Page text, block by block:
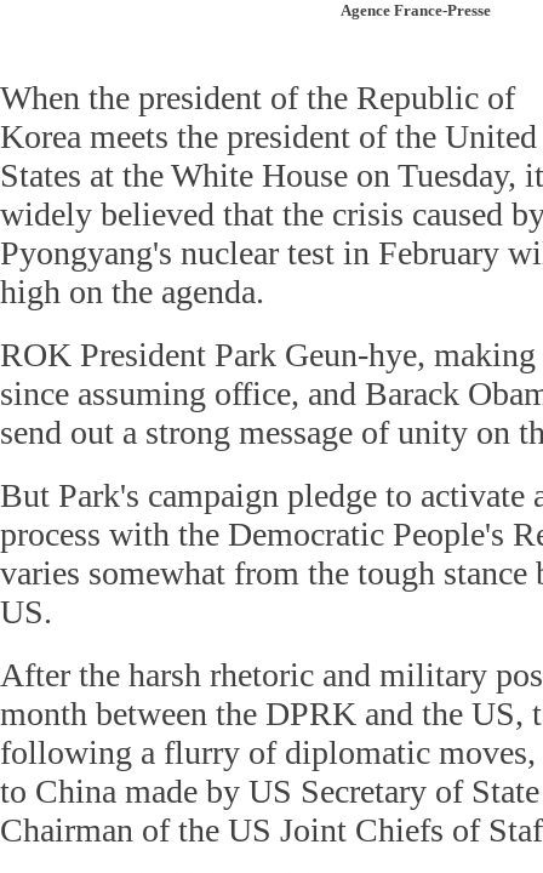
Agence France-Presse
When the president of the Republic of
Korea meets the president of the United
States at the White House on Tuesday,
widely believed that the crisis caused
Pyongyang's nuclear test in February
high on the agenda.
ROK President Park Geun-hye,
since assuming office, and Barack
send out a strong message of unity on
But Park's campaign pledge to activate
process with the Democratic People's
varies somewhat from the tough stance
US.
After the harsh rhetoric and military
month between the DPRK and the US,
following a flurry of diplomatic
to China made by US Secretary of
Chairman of the US Joint Chiefs of